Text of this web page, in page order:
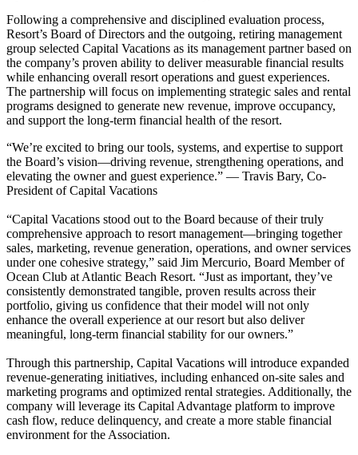
Following a comprehensive and disciplined evaluation process,
Resort’s Board of Directors and the outgoing, retiring management
group selected Capital Vacations as its management partner based on
the company’s proven ability to deliver measurable financial results
while enhancing overall resort operations and guest experiences.
The partnership will focus on implementing strategic sales and rental
programs designed to generate new revenue, improve occupancy,
and support the long-term financial health of the resort.
“We’re excited to bring our tools, systems, and expertise to support
the Board’s vision—driving revenue, strengthening operations, and
elevating the owner and guest experience.” — Travis Bary, Co-
President of Capital Vacations
“Capital Vacations stood out to the Board because of their truly
comprehensive approach to resort management—bringing together
sales, marketing, revenue generation, operations, and owner services
under one cohesive strategy,” said Jim Mercurio, Board Member of
Ocean Club at Atlantic Beach Resort. “Just as important, they’ve
consistently demonstrated tangible, proven results across their
portfolio, giving us confidence that their model will not only
enhance the overall experience at our resort but also deliver
meaningful, long-term financial stability for our owners.”
Through this partnership, Capital Vacations will introduce expanded
revenue-generating initiatives, including enhanced on-site sales and
marketing programs and optimized rental strategies. Additionally, the
company will leverage its Capital Advantage platform to improve
cash flow, reduce delinquency, and create a more stable financial
environment for the Association.